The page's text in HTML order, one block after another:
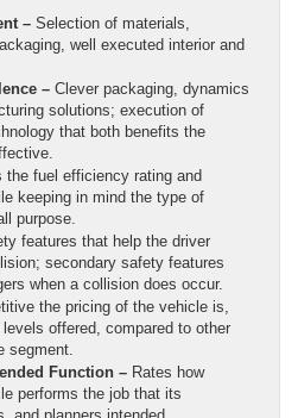
– Selection of materials,
well executed interior and
– Clever packaging, dynamics
solutions; execution of
that both benefits the
the fuel efficiency rating and
keeping in mind the type of
purpose.
features that help the driver
secondary safety features
when a collision does occur.
the pricing of the vehicle is,
offered, compared to other
segment.
Function – Rates how
performs the job that its